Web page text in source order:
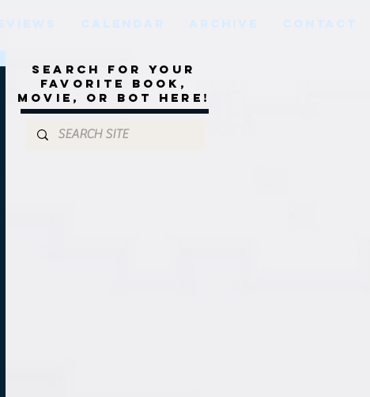
Search for your
favorite book,
movie, or bot here!